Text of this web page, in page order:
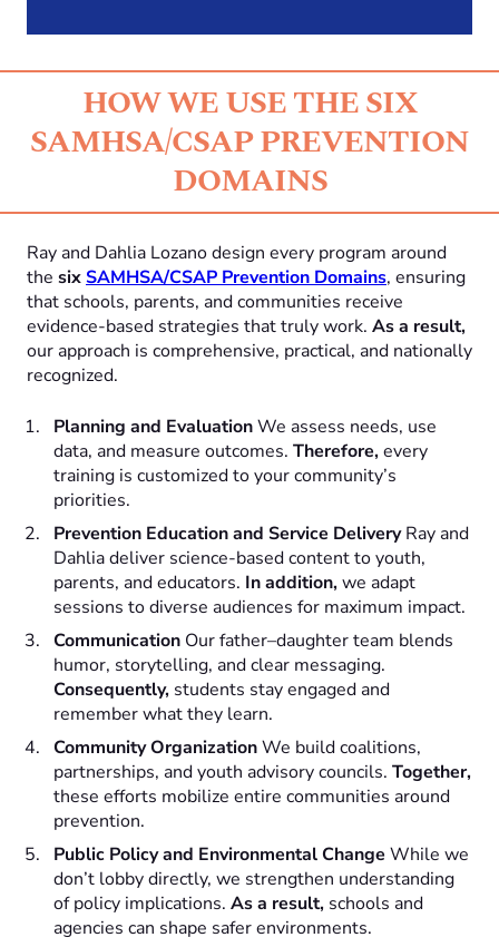
HOW WE USE THE SIX
SAMHSA/CSAP PREVENTION
DOMAINS
Ray and Dahlia Lozano design every program around
the sixSAMHSA/CSAP Prevention Domains, ensuring
that schools, parents, and communities receive
evidence-based strategies that truly work. As a result,
our approach is comprehensive, practical, and nationally
recognized.
Planning and EvaluationWe assess needs, use
data, and measure outcomes. Therefore,every
training is customized to your community’s
priorities.
Prevention Education and Service DeliveryRay and
Dahlia deliver science-based content to youth,
parents, and educators. In addition,we adapt
sessions to diverse audiences for maximum impact.
Communication Our father–daughter team blends
humor, storytelling, and clear messaging.
Consequently, students stay engaged and
remember what they learn.
Community OrganizationWe build coalitions,
partnerships, and youth advisory councils. Together,
these efforts mobilize entire communities around
prevention.
Public Policy and Environmental Change While we
don’t lobby directly, we strengthen understanding
of policy implications. As a result, schools and
agencies can shape safer environments.